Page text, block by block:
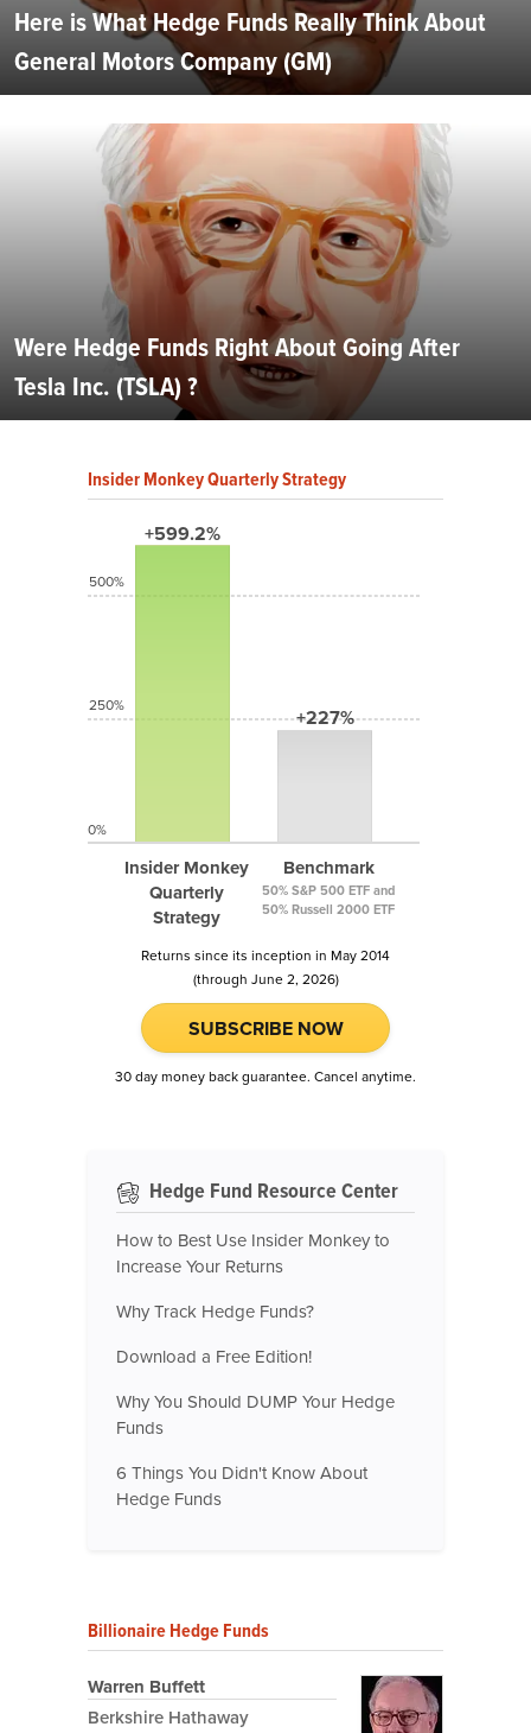
Here is What Hedge Funds Really Think About
General Motors Company (GM)
Were Hedge Funds Right About Going After
Tesla Inc. (TSLA) ?
Insider Monkey Quarterly Strategy
+599.2%
Insider Monkey
Quarterly
Strategy
+227%
Benchmark
50% S&P 500 ETF and
50% Russell 2000 ETF
500%
250%
0%
Returns since its inception in May 2014
(through June 2, 2026)
SUBSCRIBE NOW
30 day money back guarantee. Cancel anytime.
Hedge Fund Resource Center
How to Best Use Insider Monkey to
Increase Your Returns
Why Track Hedge Funds?
Download a Free Edition!
Why You Should DUMP Your Hedge
Funds
6 Things You Didn't Know About
Hedge Funds
Billionaire Hedge Funds
Warren Buffett
Berkshire Hathaway